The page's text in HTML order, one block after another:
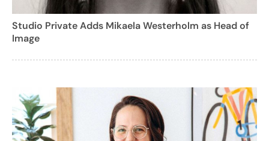
Studio Private Adds Mikaela Westerholm as Head of
Image